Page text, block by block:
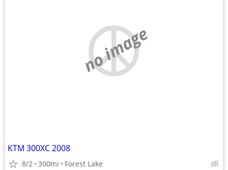
no image
KTM 300XC 2008
8/2 300mi Forest Lake